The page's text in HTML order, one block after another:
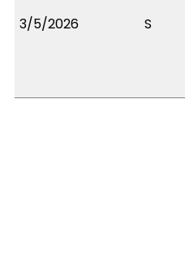
3/5/2026 S